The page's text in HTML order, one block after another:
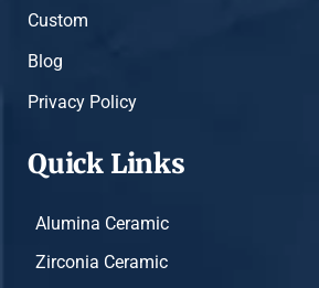
Custom
Blog
Privacy Policy
Quick Links
Alumina Ceramic
Zirconia Ceramic